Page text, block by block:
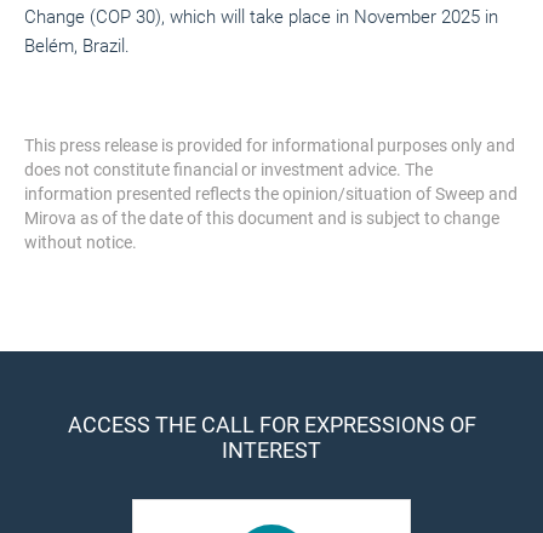
Change (COP 30), which will take place in November 2025 in
Belém, Brazil.
This press release is provided for informational purposes only and
does not constitute financial or investment advice. The
information presented reflects the opinion/situation of Sweep and
Mirova as of the date of this document and is subject to change
without notice.
ACCESS THE CALL FOR EXPRESSIONS OF
INTEREST